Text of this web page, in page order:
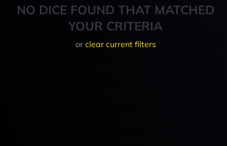
NO DICE FOUND THAT MATCHED
YOUR CRITERIA
or clear current filters